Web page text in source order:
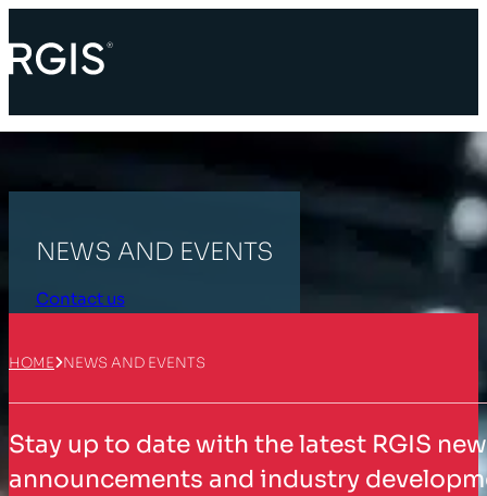
NEWS AND EVENTS
Contact us
HOME NEWS AND EVENTS
Stay up to date with the latest RGIS
announcements and industry